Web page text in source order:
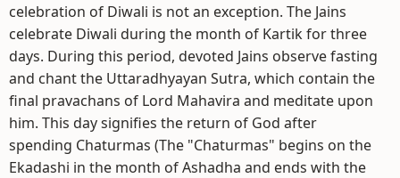
celebration of Diwali is not an exception. The Jains
celebrate Diwali during the month of Kartik for three
days. During this period, devoted Jains observe fasting
and chant the Uttaradhyayan Sutra, which contain the
final pravachans of Lord Mahavira and meditate upon
him. This day signifies the return of God after
spending Chaturmas (The "Chaturmas" begins on the
Ekadashi in the month of Ashadha and ends with the